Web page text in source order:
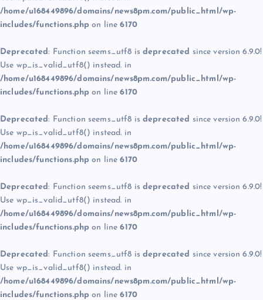
/home/u168449896/domains/news8pm.com/public_html/wp-
includes/functions.php on line6170
Deprecated: Function seems_utf8 is deprecated since version 6.9.0!
Use wp_is_valid_utf8() instead. in
/home/u168449896/domains/news8pm.com/public_html/wp-
includes/functions.php on line6170
Deprecated: Function seems_utf8 is deprecated since version 6.9.0!
Use wp_is_valid_utf8() instead. in
/home/u168449896/domains/news8pm.com/public_html/wp-
includes/functions.php on line6170
Deprecated: Function seems_utf8 is deprecated since version 6.9.0!
Use wp_is_valid_utf8() instead. in
/home/u168449896/domains/news8pm.com/public_html/wp-
includes/functions.php on line6170
Deprecated: Function seems_utf8 is deprecated since version 6.9.0!
Use wp_is_valid_utf8() instead. in
/home/u168449896/domains/news8pm.com/public_html/wp-
includes/functions.php on line6170